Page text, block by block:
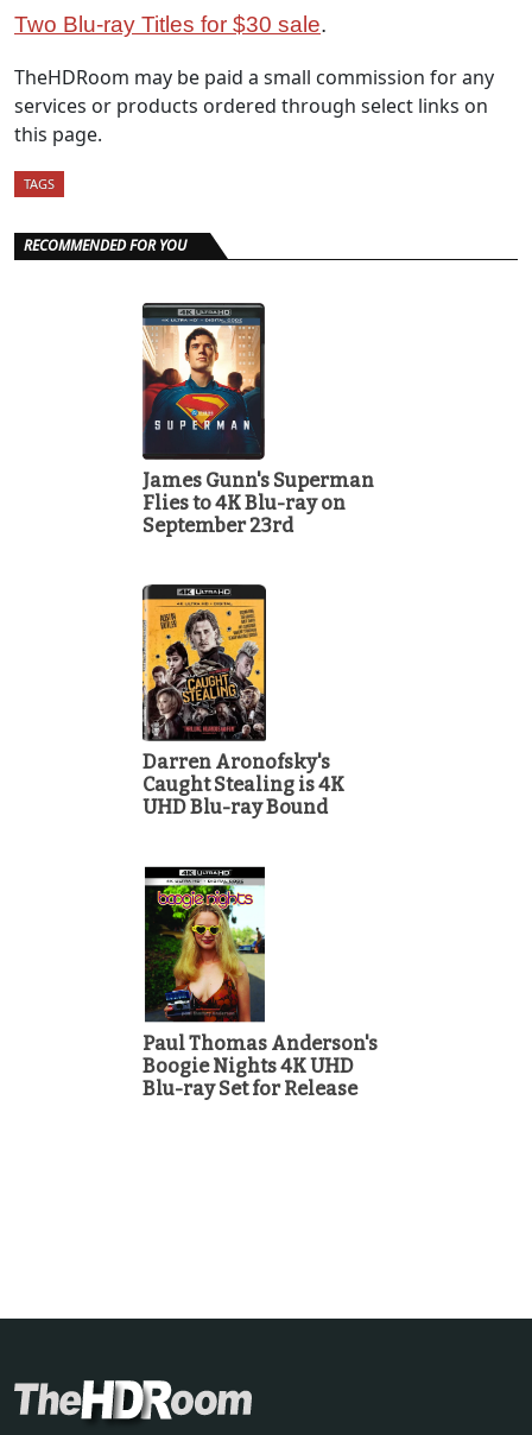
Two Blu-ray Titles for $30 sale.
TheHDRoom may be paid a small commission for any
services or products ordered through select links on
this page.
TAGS
RECOMMENDED FOR YOU
James Gunn's Superman
Flies to 4K Blu-ray on
September 23rd
Darren Aronofsky's
Caught Stealing is 4K
UHD Blu-ray Bound
Paul Thomas Anderson's
Boogie Nights 4K UHD
Blu-ray Set for Release